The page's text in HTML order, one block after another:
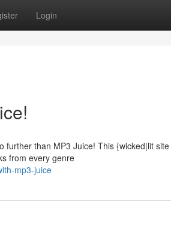
Login
than MP3 Juice! This {wicked|lit
from every genre
mp3-juice